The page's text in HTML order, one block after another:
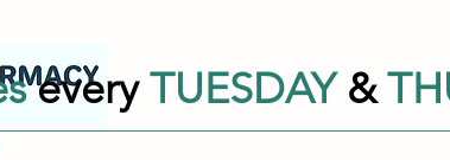
everyTUESDAY &